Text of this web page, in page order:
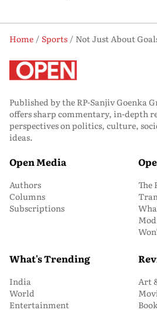
Home Sports
Published by the RP-Sanjiv Goenka
offers sharp commentary, in-depth
perspectives on politics, culture,
ideas.
Open Media
Authors
Columns
Subscriptions
The
What's Trending
India
World
Entertainment
Art